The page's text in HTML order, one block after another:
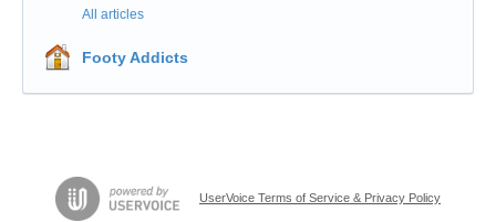
All articles
Footy Addicts
UserVoice Terms of Service & Privacy Policy